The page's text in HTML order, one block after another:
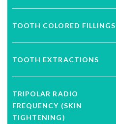
TOOTH COLORED FILLINGS
TOOTH EXTRACTIONS
TRIPOLAR RADIO
FREQUENCY (SKIN
TIGHTENING)